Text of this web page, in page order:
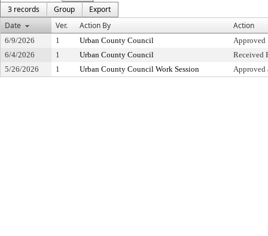
3 records
Group
Export
Date
Ver. Action By Action
6/9/2026 1 Urban County Council
Approved
6/4/2026
1 Urban County Council
Received
5/26/2026
1 Urban County Council Work Session Approved